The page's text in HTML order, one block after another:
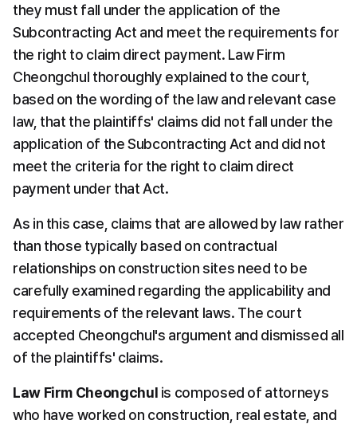
they must fall under the application of the
Subcontracting Act and meet the requirements for
the right to claim direct payment. Law Firm
Cheongchul thoroughly explained to the court,
based on the wording of the law and relevant case
law, that the plaintiffs' claims did not fall under the
application of the Subcontracting Act and did not
meet the criteria for the right to claim direct
payment under that Act.
As in this case, claims that are allowed by law rather
than those typically based on contractual
relationships on construction sites need to be
carefully examined regarding the applicability and
requirements of the relevant laws. The court
accepted Cheongchul's argument and dismissed all
of the plaintiffs' claims.
Law Firm Cheongchul is composed of attorneys
who have worked on construction, real estate, and